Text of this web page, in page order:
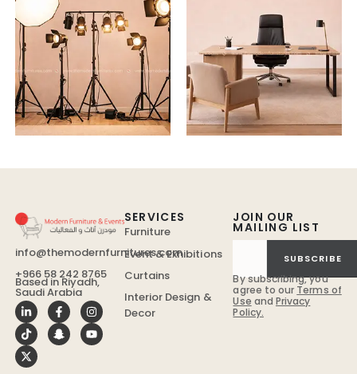
info@themodernfurnitures.com
+966 58 242 8765
Based in Riyadh,
Saudi Arabia
JOIN OUR
MAILING LIST
SUBSCRIBE
By subscribing, you
agree to our Terms of
Use and Privacy
Policy.
SERVICES
Furniture
Event & Exhibitions
Curtains
Interior Design &
Decor